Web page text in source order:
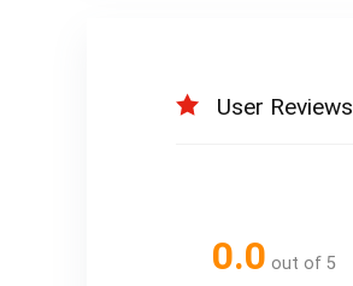
User Reviews
0.0 out of 5